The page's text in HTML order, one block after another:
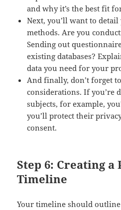
and why it’s the best fit
Next, you’ll want to
methods. Are you
Sending out
existing databases?
data you need for your
And finally, don’t forget
considerations. If you’re
subjects, for example,
you’ll protect their
consent.
Step 6: Creating a
Timeline
Your timeline should